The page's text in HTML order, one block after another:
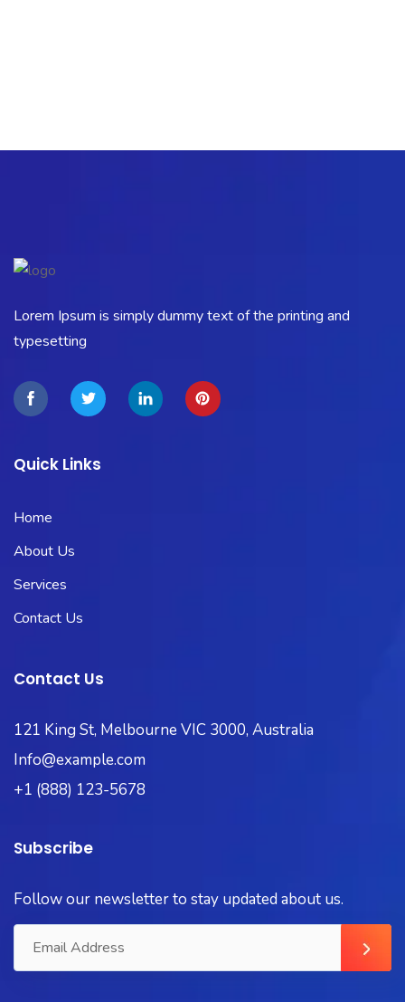
Lorem Ipsum is simply dummy text of the printing and
typesetting
Quick Links
Home
About Us
Services
Contact Us
Contact Us
121 King St, Melbourne VIC 3000, Australia
Info@example.com
+1 (888) 123-5678
Subscribe
Follow our newsletter to stay updated about us.